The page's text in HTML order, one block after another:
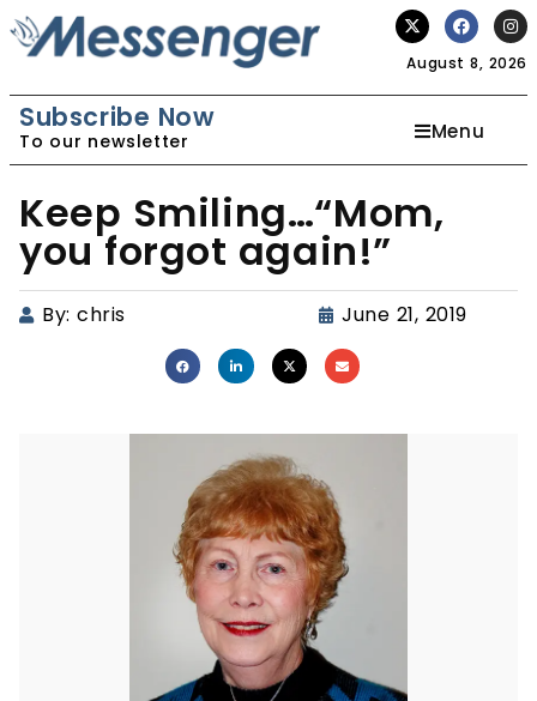
August 8, 2026
Subscribe Now
To our newsletter Menu
Keep Smiling…“Mom,
you forgot again!”
By: chris June 21, 2019